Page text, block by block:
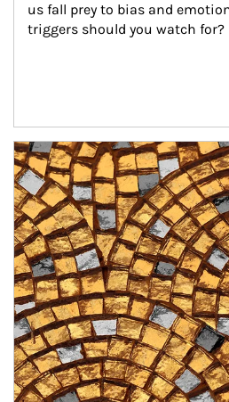
us fall prey to bias and
triggers should you watch for?
Article Image